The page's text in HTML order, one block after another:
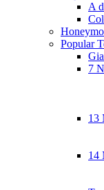
A
Popular
7
13
14